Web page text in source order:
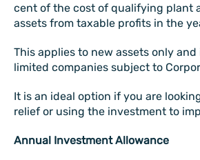
cent of the cost of qualifying plant
assets from taxable profits in the
This applies to new assets only
limited companies subject to
It is an ideal option if you are
relief or using the investment to
Annual Investment Allowance